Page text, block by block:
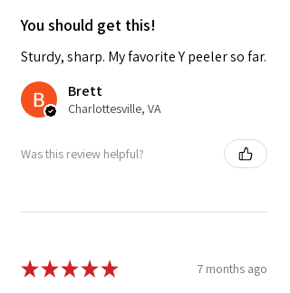
You should get this!
Sturdy, sharp. My favorite Y peeler so far.
Brett
Charlottesville, VA
Was this review helpful?
★★★★★ 7 months ago